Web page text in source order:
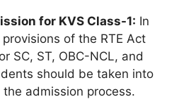
for KVS Class-1: In
of the RTE Act
SC, ST, OBC-NCL, and
should be taken into
admission process.